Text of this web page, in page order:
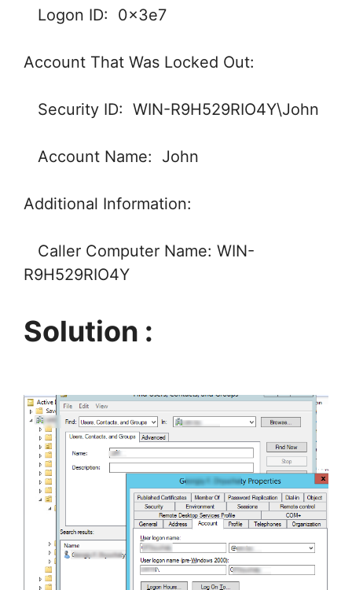
Logon ID: 0x3e7
Account That Was Locked Out:
Security ID: WIN-R9H529RIO4Y\John
Account Name: John
Additional Information:
Caller Computer Name: WIN-
R9H529RIO4Y
Solution :